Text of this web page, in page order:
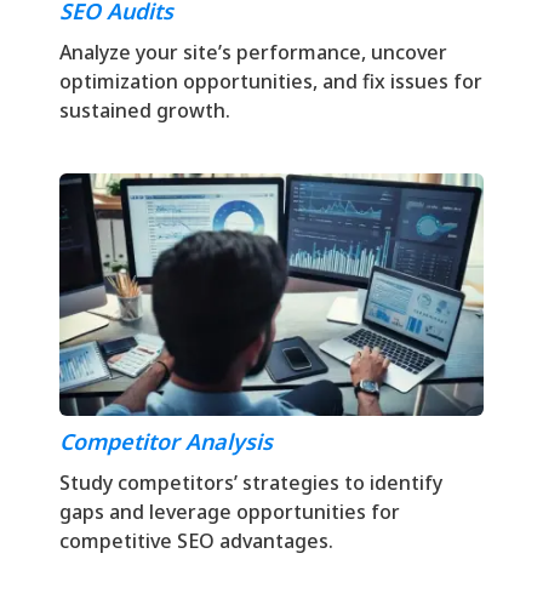
SEO Audits
Analyze your site’s performance, uncover
optimization opportunities, and fix issues for
sustained growth.
Competitor Analysis
Study competitors’ strategies to identify
gaps and leverage opportunities for
competitive SEO advantages.